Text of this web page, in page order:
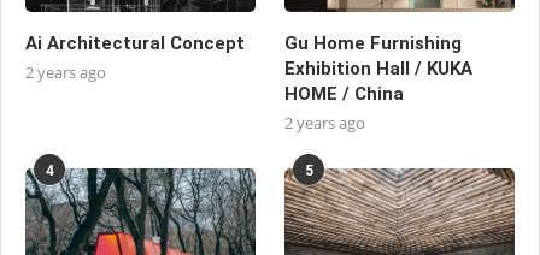
Ai Architectural Concept
2 years ago
Gu Home Furnishing
Exhibition Hall / KUKA
HOME / China
2 years ago
4 5